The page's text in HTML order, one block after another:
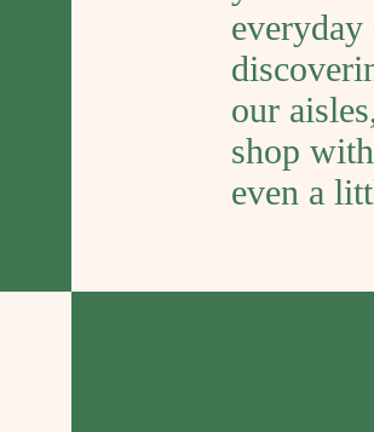
everyday
our
shop
even a